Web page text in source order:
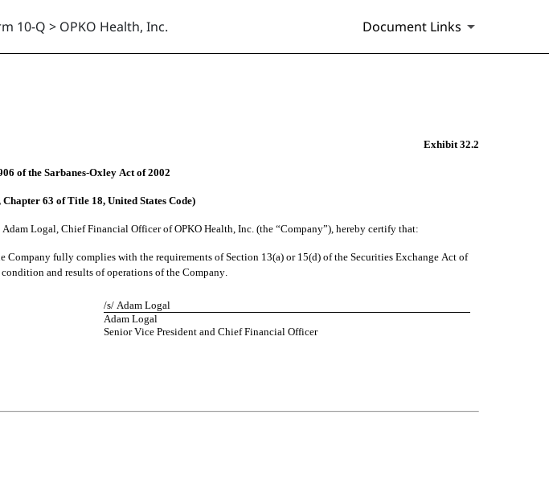
10-Q > OPKO Health, Inc. Document Links
Exhibit 32.2
of the Sarbanes-Oxley Act of 2002
63 of Title 18, United States Code)
Logal, Chief Financial Officer of OPKO Health, Inc. (the “Company”), hereby certify that:
Company fully complies with the requirements of Section 13(a) or 15(d) of the Securities Exchange Act of
and results of operations of the Company.
/s/ Adam Logal
Adam Logal
Senior Vice President and Chief Financial Officer